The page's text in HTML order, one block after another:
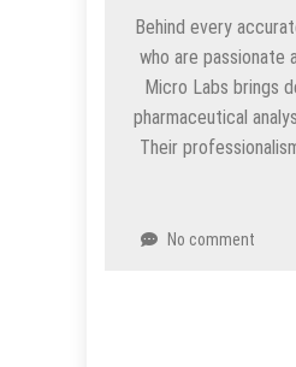
Behind every
who are passionate
Micro Labs brings
pharmaceutical
Their
No comment